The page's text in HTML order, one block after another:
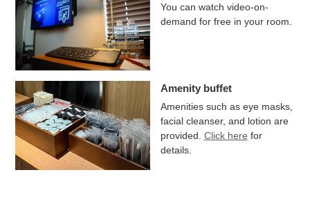
You can watch video-on-
demand for free in your room.
Amenity buffet
Amenities such as eye masks,
facial cleanser, and lotion are
provided. Click here for
details.